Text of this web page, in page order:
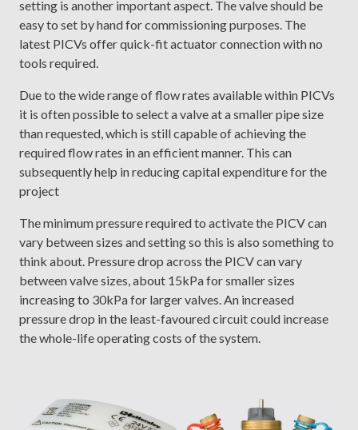
setting is another important aspect. The valve should be
easy to set by hand for commissioning purposes. The
latest PICVs offer quick-fit actuator connection with no
tools required.
Due to the wide range of flow rates available within PICVs
it is often possible to select a valve at a smaller pipe size
than requested, which is still capable of achieving the
required flow rates in an efficient manner. This can
subsequently help in reducing capital expenditure for the
project
The minimum pressure required to activate the PICV can
vary between sizes and setting so this is also something to
think about. Pressure drop across the PICV can vary
between valve sizes, about 15kPa for smaller sizes
increasing to 30kPa for larger valves. An increased
pressure drop in the least-favoured circuit could increase
the whole-life operating costs of the system.